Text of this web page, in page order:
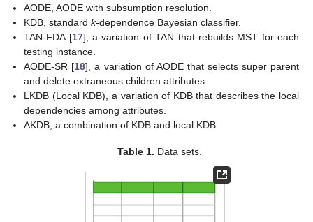
AODE, AODE with subsumption resolution.
KDB, standardk-dependence Bayesian classifier.
TAN-FDA [17], a variation of TAN that rebuilds MST for each
testing instance.
AODE-SR [18], a variation of AODE that selects super parent
and delete extraneous children attributes.
LKDB (Local KDB), a variation of KDB that describes the local
dependencies among attributes.
AKDB, a combination of KDB and local KDB.
Table 1. Data sets.